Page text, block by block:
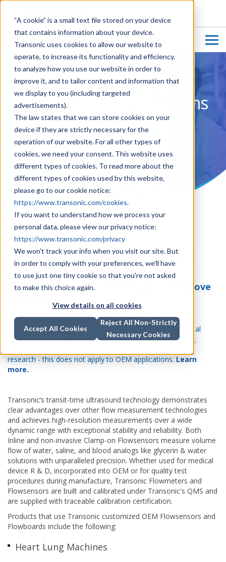
“A cookie” is a small text file stored on your device
that contains information about your device.
Transonic uses cookies to allow our website to
operate, to increase its functionality and efficiency,
to analyze how you use our website in order to
improve it, and to tailor content and information that
we display to you (including targeted
advertisements).
The law states that we can store cookies on your
device if they are strictly necessary for the
operation of our website. For all other types of
cookies, we need your consent. This website uses
different types of cookies. To read more about the
different types of cookies used by this website,
please go to our cookie notice:
https://www.transonic.com/cookies.
If you want to understand how we process your
personal data, please view our privacy notice:
https://www.transonic.com/privacy
We won't track your info when you visit our site. But
in order to comply with your preferences, we'll have
to use just one tiny cookie so that you're not asked
to make this choice again.
View details on all cookies
Accept All Cookies
Reject All Non-Strictly
Necessary Cookies
Tubing Flowmeter Solutions
for Medical Device
Manufacturers
Don't settle for anything less than precision
volume flow measurements
See how Transonic’s technology can improve
your medical device
IMPORTANT UPDATE: Aug 14, 2024: We are pleased to
announce that ADInstruments are now the exclusive global
distributors (excluding Japan and Korea) of our leading
research - this does not apply to OEM applications.Learn
more.
Transonic’s transit-time ultrasound technology demonstrates
clear advantages over other flow measurement technologies
and achieves high-resolution measurements over a wide
dynamic range with exceptional stability and reliability. Both
Inline and non-invasive Clamp-on Flowsensors measure volume
flow of water, saline, and blood analogs like glycerin & water
solutions with unparalleled precision. Whether used for medical
device R & D, incorporated into OEM or for quality test
procedures during manufacture, Transonic Flowmeters and
Flowsensors are built and calibrated under Transonic's QMS and
are supplied with traceable calibration certification.
Products that use Transonic customized OEM Flowsensors and
Flowboards include the following:
Heart Lung Machines